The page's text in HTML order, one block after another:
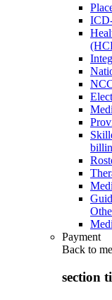
Payment
Back to
section